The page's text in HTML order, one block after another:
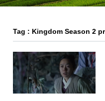
Tag : Kingdom Season 2